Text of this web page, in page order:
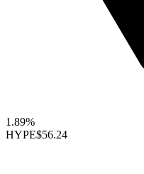
1.89%
HYPE$56.24